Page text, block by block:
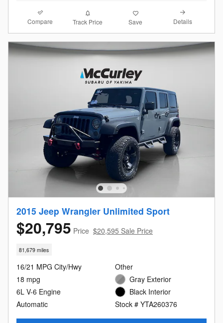
Compare Track Price Save Details
2015 Jeep Wrangler Unlimited Sport
$20,795 Price $20,595 Sale Price
81,679 miles
16/21 MPG City/Hwy
18 mpg
6L V-6 Engine
Automatic
Other
Gray Exterior
Black Interior
Stock # YTA260376